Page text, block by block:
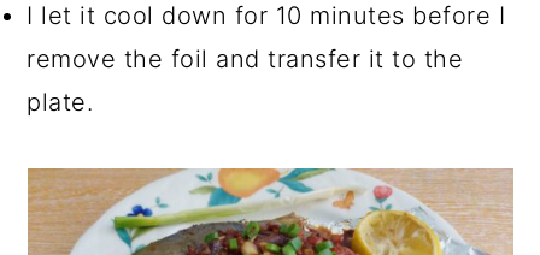
I let it cool down for 10 minutes before I
remove the foil and transfer it to the
plate.